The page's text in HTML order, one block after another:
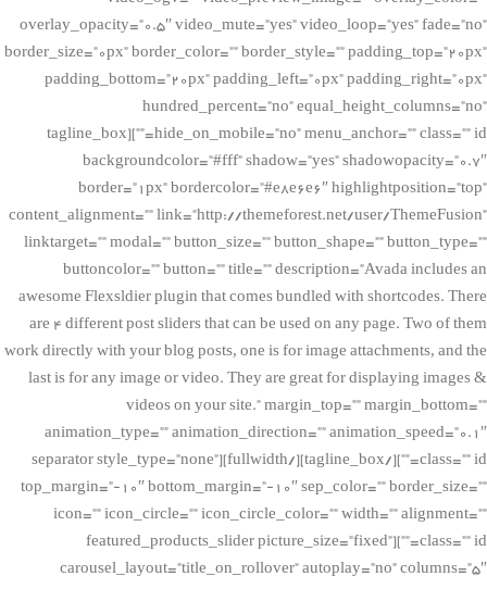
overlay_opacity=”0.5″ video_mute=”yes” video_loop=”yes” fade=”no”
border_size=”0px” border_color=”” border_style=”” padding_top=”20px”
padding_bottom=”20px” padding_left=”0px” padding_right=”0px”
hundred_percent=”no” equal_height_columns=”no”
hide_on_mobile=”no” menu_anchor=”” class=”” id=””][tagline_box
backgroundcolor=”#fff” shadow=”yes” shadowopacity=”0.7″
border=”1px” bordercolor=”#e8e6e6″ highlightposition=”top”
content_alignment=”” link=”http://themeforest.net/user/ThemeFusion”
linktarget=”” modal=”” button_size=”” button_shape=”” button_type=””
buttoncolor=”” button=”” title=”” description=”Avada includes an
awesome Flexsldier plugin that comes bundled with shortcodes. There
are 4 different post sliders that can be used on any page. Two of them
work directly with your blog posts, one is for image attachments, and the
last is for any image or video. They are great for displaying images &
videos on your site.” margin_top=”” margin_bottom=””
animation_type=”” animation_direction=”” animation_speed=”0.1″
class=”” id=””][/tagline_box][/fullwidth][separator style_type=”none”
top_margin=”-10″ bottom_margin=”-10″ sep_color=”” border_size=””
icon=”” icon_circle=”” icon_circle_color=”” width=”” alignment=””
class=”” id=””][featured_products_slider picture_size=”fixed”
carousel_layout=”title_on_rollover” autoplay=”no” columns=”5″